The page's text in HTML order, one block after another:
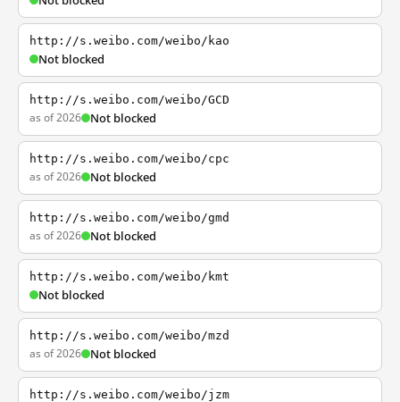
http://s.weibo.com/weibo/kao
Not blocked
http://s.weibo.com/weibo/GCD
as of 2026 Not blocked
http://s.weibo.com/weibo/cpc
as of 2026 Not blocked
http://s.weibo.com/weibo/gmd
as of 2026 Not blocked
http://s.weibo.com/weibo/kmt
Not blocked
http://s.weibo.com/weibo/mzd
as of 2026 Not blocked
http://s.weibo.com/weibo/jzm